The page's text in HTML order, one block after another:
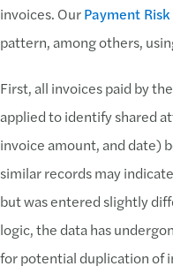
invoices. OurPayment
pattern, among others,
First, all invoices paid by
applied to identify shared
invoice amount, and date)
similar records may
but was entered slightly
logic, the data has
for potential duplication of